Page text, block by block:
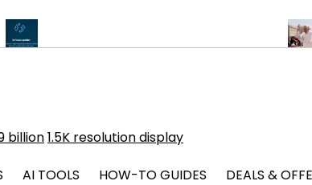
billion1.5K resolution display
AI TOOLS HOW-TO GUIDES DEALS &